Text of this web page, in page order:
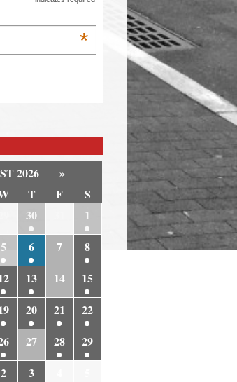
*
2026
»
T F
S
30
1
5 6 7
8
13 14
15
20 21
22
27 28
29
2 3